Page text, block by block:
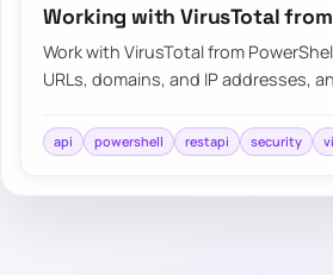
Working with VirusTotal
Work with VirusTotal from
URLs, domains, and IP addresses,
api powershell restapi security